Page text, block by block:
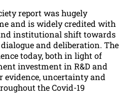
report was hugely
and is widely credited with
institutional shift towards
and deliberation. The
today, both in light of
investment in R&D and
evidence, uncertainty and
the Covid-19